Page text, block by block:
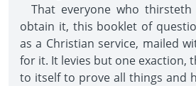
That everyone who
obtain it, this booklet of
as a Christian service, mailed
for it. It levies but one exaction,
to itself to prove all things and